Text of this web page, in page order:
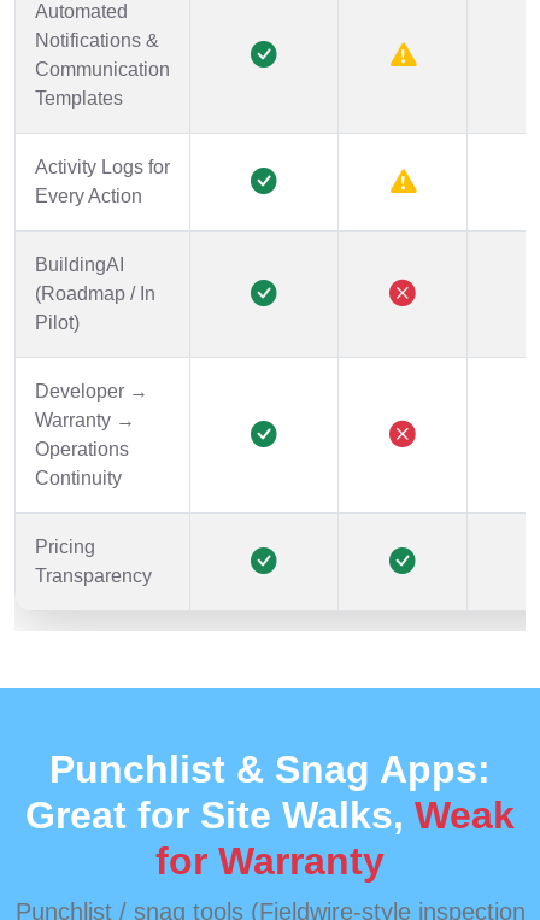
Automated
Notifications &
Communication
Templates
Activity Logs for
Every Action
BuildingAI
(Roadmap / In
Pilot)
Developer →
Warranty →
Operations
Continuity
Pricing
Transparency
Punchlist & Snag Apps:
Great for Site Walks, Weak
for Warranty
Punchlist / snag tools (Fieldwire-style inspection